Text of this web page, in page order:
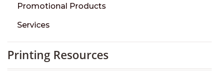
Promotional Products
Services
Printing Resources